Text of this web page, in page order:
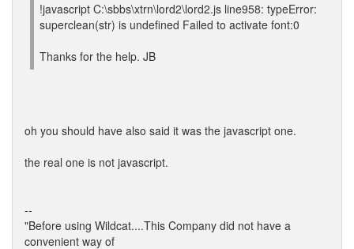
!javascript C:\sbbs\xtrn\lord2\lord2.js line958: typeError:
superclean(str) is undefined Failed to activate font:0
Thanks for the help. JB
oh you should have also said it was the javascript one.
the real one is not javascript.
--
"Before using Wildcat....This Company did not have a
convenient way of